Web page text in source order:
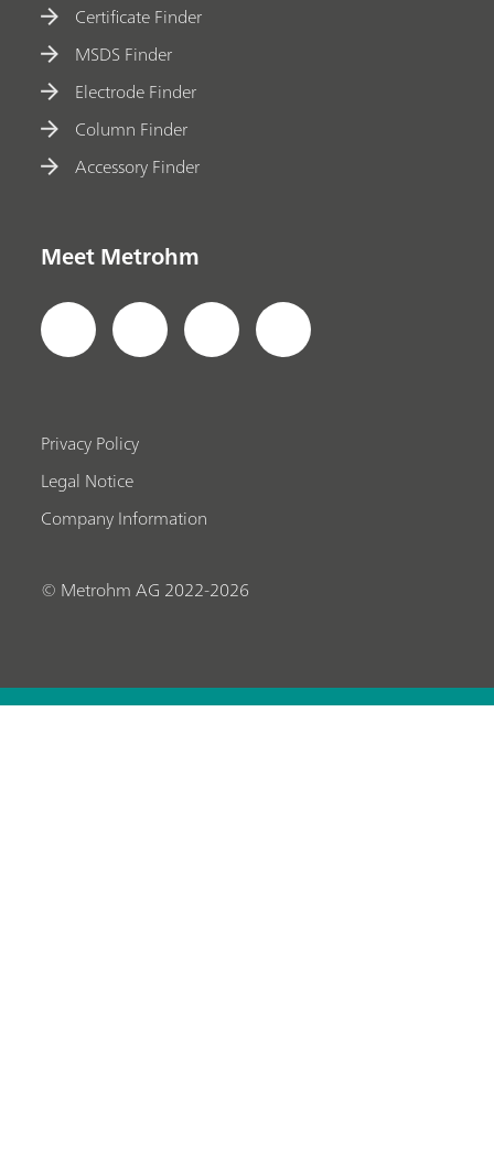
Certificate Finder
MSDS Finder
Electrode Finder
Column Finder
Accessory Finder
Meet Metrohm
Privacy Policy
Legal Notice
Company Information
© Metrohm AG 2022-2026